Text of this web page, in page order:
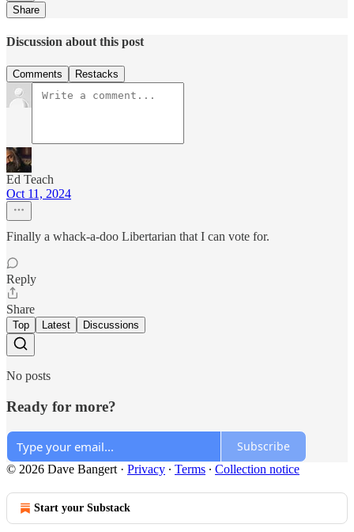
Share
Discussion about this post
Comments Restacks
Ed Teach
Oct 11, 2024
Finally a whack-a-doo Libertarian that I can vote for.
Reply
Share
Top Latest Discussions
No posts
Ready for more?
Subscribe
© 2026 Dave Bangert · Privacy ∙ Terms ∙ Collection notice
Start your Substack